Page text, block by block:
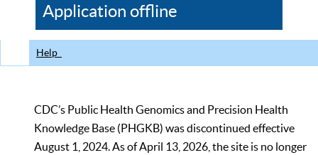
CDC
Application offline
Help
CDC’s Public Health Genomics and Precision Health
Knowledge Base (PHGKB) was discontinued effective
August 1, 2024. As of April 13, 2026, the site is no longer